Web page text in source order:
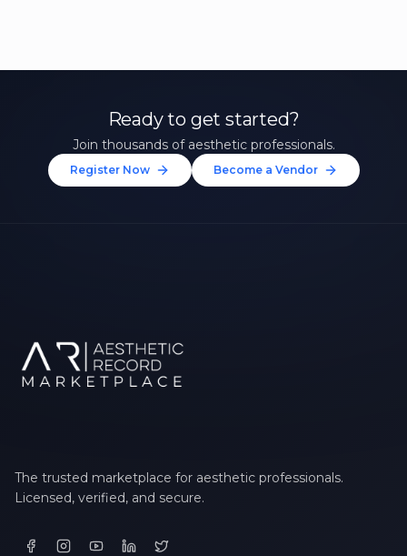
Ready to get started?
Join thousands of aesthetic professionals.
Register Now Become a Vendor
The trusted marketplace for aesthetic professionals.
Licensed, verified, and secure.